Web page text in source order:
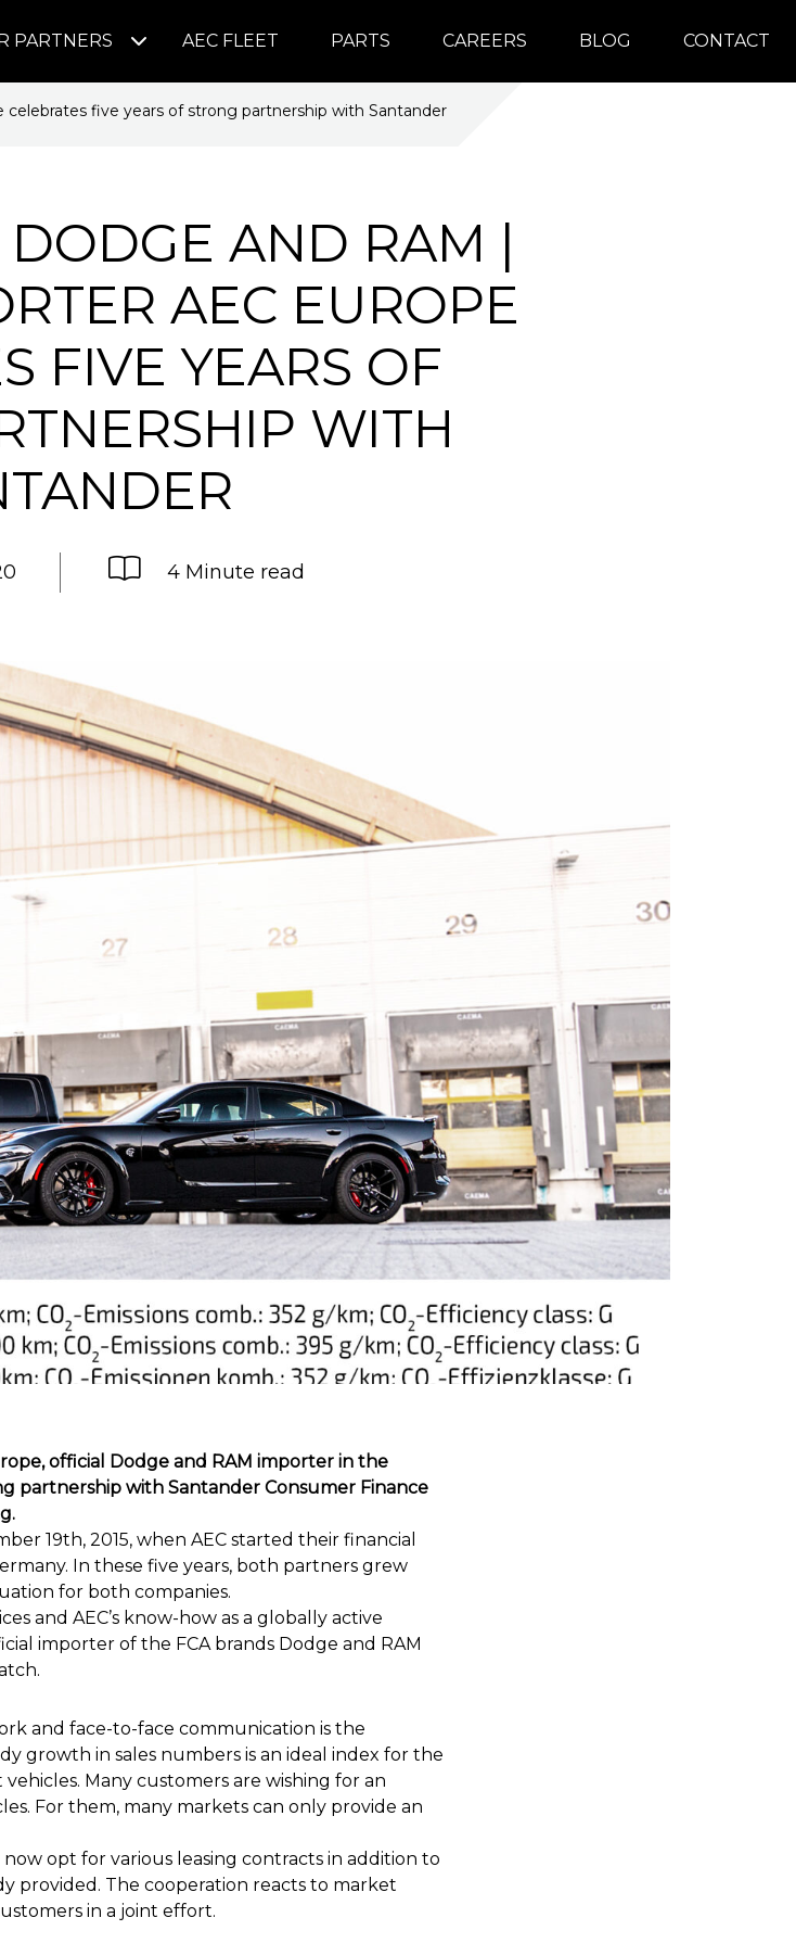
PARTNERS AEC FLEET PARTS CAREERS BLOG CONTACT
five years of strong partnership with Santander
AND RAM |
AEC EUROPE
FIVE YEARS OF
WITH
4 Minute read
official Dodge and RAM importer in the
partnership with Santander Consumer Finance
19th, 2015, when AEC started their financial
In these five years, both partners grew
for both companies.
and AEC’s know-how as a globally active
importer of the FCA brands Dodge and RAM
and face-to-face communication is the
growth in sales numbers is an ideal index for the
Many customers are wishing for an
For them, many markets can only provide an
now opt for various leasing contracts in addition to
provided. The cooperation reacts to market
in a joint effort.